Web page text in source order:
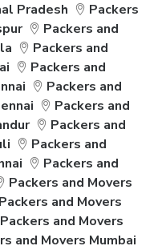
Pradesh
Packers
Packers and
Packers and
Packers and
Packers and
Packers and
Packers and
Packers and
Packers and
Packers and Movers
Packers and Movers
Packers and Movers
and Movers Mumbai